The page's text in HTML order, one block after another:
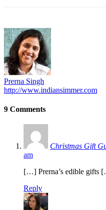
Prerna Singh
http://www.indiansimmer.com
9 Comments
Christmas Gift
am
[…] Prerna’s edible gifts
Reply